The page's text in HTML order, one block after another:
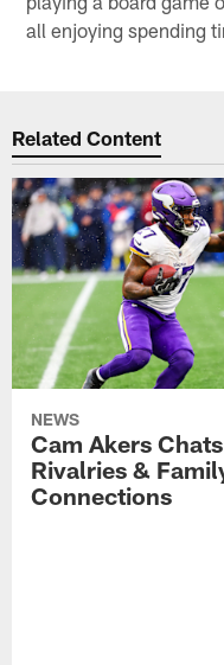
all enjoying spending
Related Content
NEWS
Cam Akers
Rivalries &
Connections